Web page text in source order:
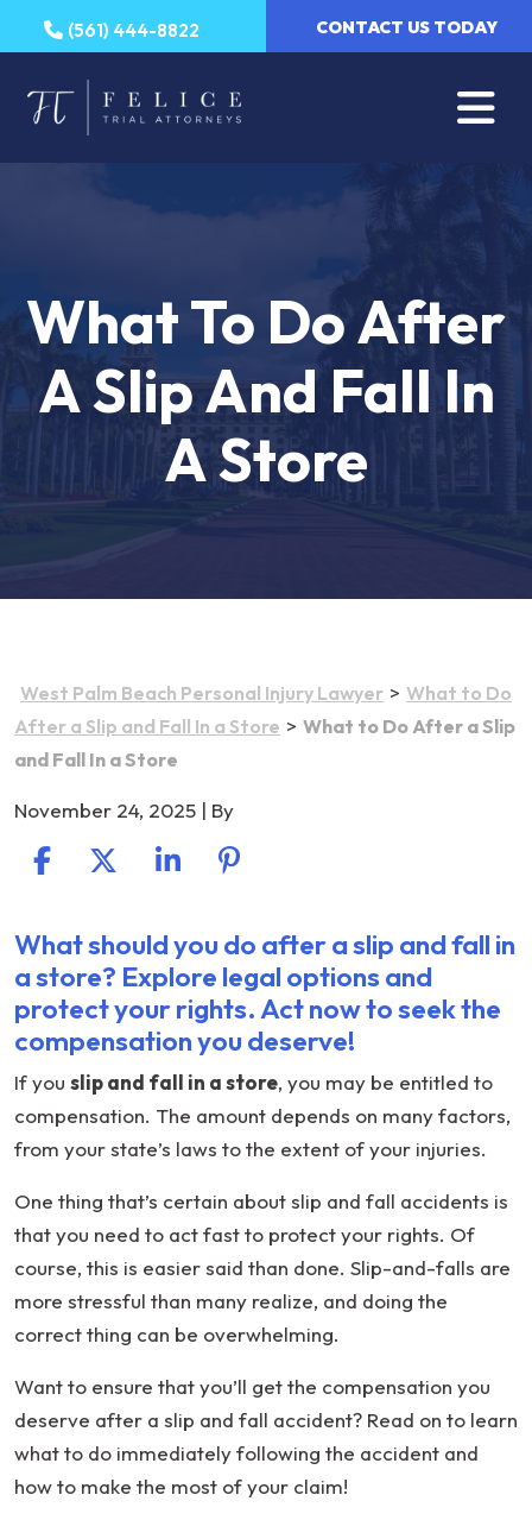
to
(561) 444-8822 CONTACT US TODAY
What To Do After
A Slip And Fall In
A Store
West Palm Beach Personal Injury Lawyer > What to Do
After a Slip and Fall In a Store > What to Do After a Slip
and Fall In a Store
November 24, 2025 | By
What
to
Do
After
a
Slip
and
In
a
Store
What should you do after a slip and fall in
a store? Explore legal options and
protect your rights. Act now to seek the
compensation you deserve!
If you slip and fall in a store, you may be entitled to
compensation. The amount depends on many factors,
from your state’s laws to the extent of your injuries.
One thing that’s certain about slip and fall accidents is
that you need to act fast to protect your rights. Of
course, this is easier said than done. Slip-and-falls are
more stressful than many realize, and doing the
correct thing can be overwhelming.
Want to ensure that you’ll get the compensation you
deserve after a slip and fall accident? Read on to learn
what to do immediately following the accident and
how to make the most of your claim!